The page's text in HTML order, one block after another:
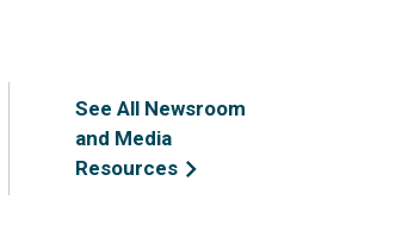
See All Newsroom
and Media
Resources